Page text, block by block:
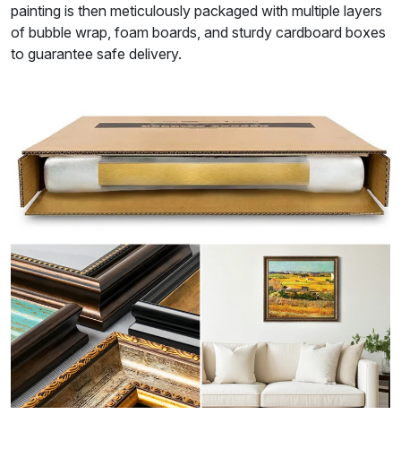
painting is then meticulously packaged with multiple layers
of bubble wrap, foam boards, and sturdy cardboard boxes
to guarantee safe delivery.